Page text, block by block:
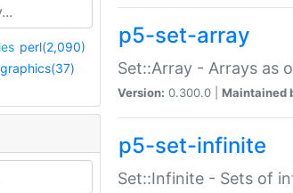
perl(2,090)
graphics(37)
p5-set-array
Set::Array - Arrays as
Version: 0.300.0 | Maintained
p5-set-infinite
Set::Infinite - Sets of